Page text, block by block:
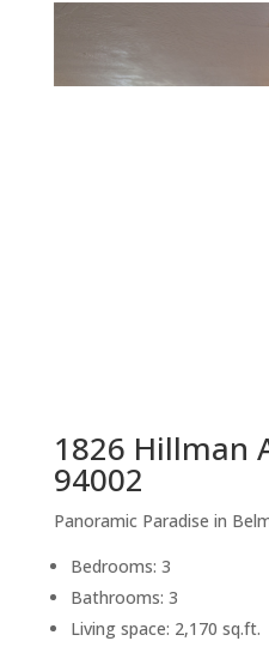
1826 Hillman
94002
Panoramic Paradise in
Bedrooms: 3
Bathrooms: 3
Living space: 2,170 sq.ft.